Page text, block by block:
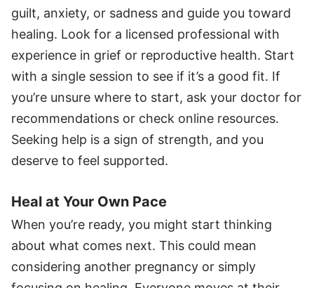
guilt, anxiety, or sadness and guide you toward
healing. Look for a licensed professional with
experience in grief or reproductive health. Start
with a single session to see if it’s a good fit. If
you’re unsure where to start, ask your doctor for
recommendations or check online resources.
Seeking help is a sign of strength, and you
deserve to feel supported.
Heal at Your Own Pace
When you’re ready, you might start thinking
about what comes next. This could mean
considering another pregnancy or simply